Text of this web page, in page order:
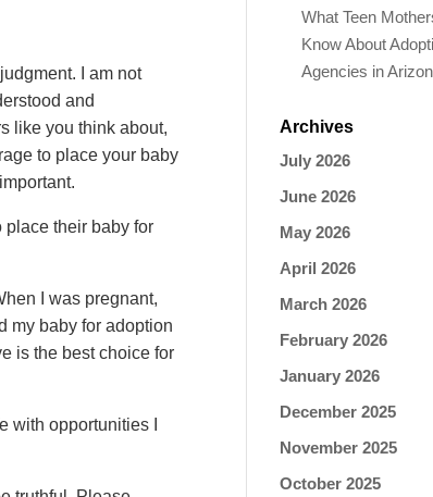
I am not
and
like you think about,
to place your baby
place their baby for
I was pregnant,
my baby for adoption
is the best choice for
with opportunities I
What Teen
Know About
Agencies in
Archives
July 2026
June 2026
May 2026
April 2026
March 2026
February 2026
January 2026
December 2025
November 2025
October 2025